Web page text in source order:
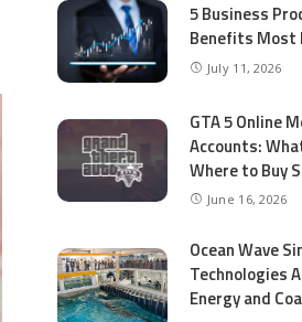
5 Business
Benefits Most
July 11, 2026
GTA 5 Online
Accounts:
Where to Buy
June 16, 2026
Ocean Wave
Technologies
Energy and